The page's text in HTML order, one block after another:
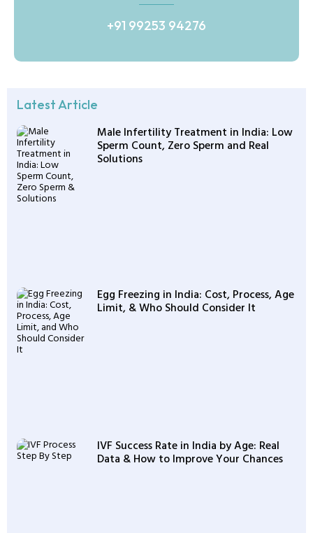
+91 99253 94276
Latest Article
Male Infertility Treatment in India: Low
Sperm Count, Zero Sperm and Real
Solutions
Egg Freezing in India: Cost, Process, Age
Limit, & Who Should Consider It
IVF Success Rate in India by Age: Real
Data & How to Improve Your Chances